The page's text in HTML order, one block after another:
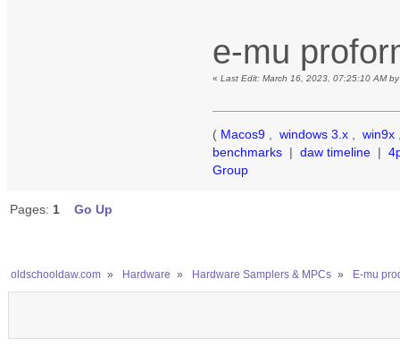
e-mu
«Last Edit: March 16, 2023, 07:25:10 AM
( Macos9 windows 3.x win9x
benchmarks | daw timeline |
Group
Pages: 1 Go Up
oldschooldaw.com » Hardware » Hardware Samplers & MPCs » E-mu